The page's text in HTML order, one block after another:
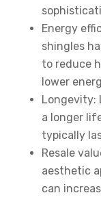
Energy
shingles
to reduce
lower
Longevity:
a longer
typically
Resale
aesthetic
can